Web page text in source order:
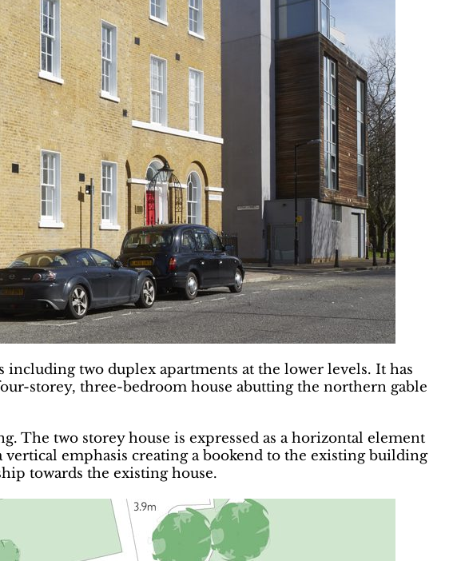
two duplex apartments at the lower levels. It has
storey, three-bedroom house abutting the northern gable
two storey house is expressed as a horizontal element
emphasis creating a bookend to the existing building
towards the existing house.